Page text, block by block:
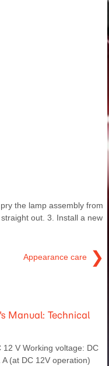
the lamp assembly from
out. 3. Install a new
Appearance care ❯
Manual: Technical
V Working voltage: DC
(at DC 12V operation)